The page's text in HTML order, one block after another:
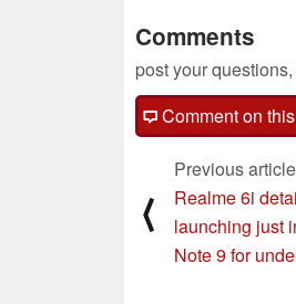
Comments
post your
Comment on
⟨
Previous article
Realme 6i
launching just
Note 9 for